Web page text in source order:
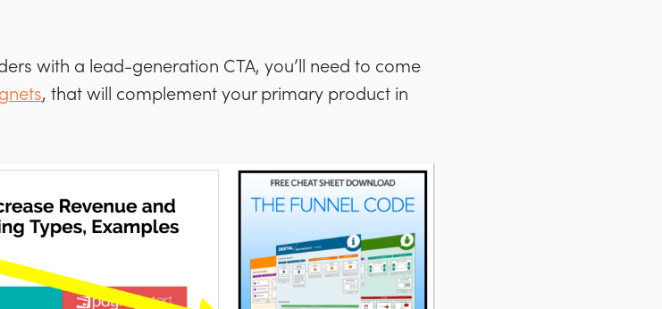
with a lead-generation CTA, you’ll need to come
, that will complement your primary product in